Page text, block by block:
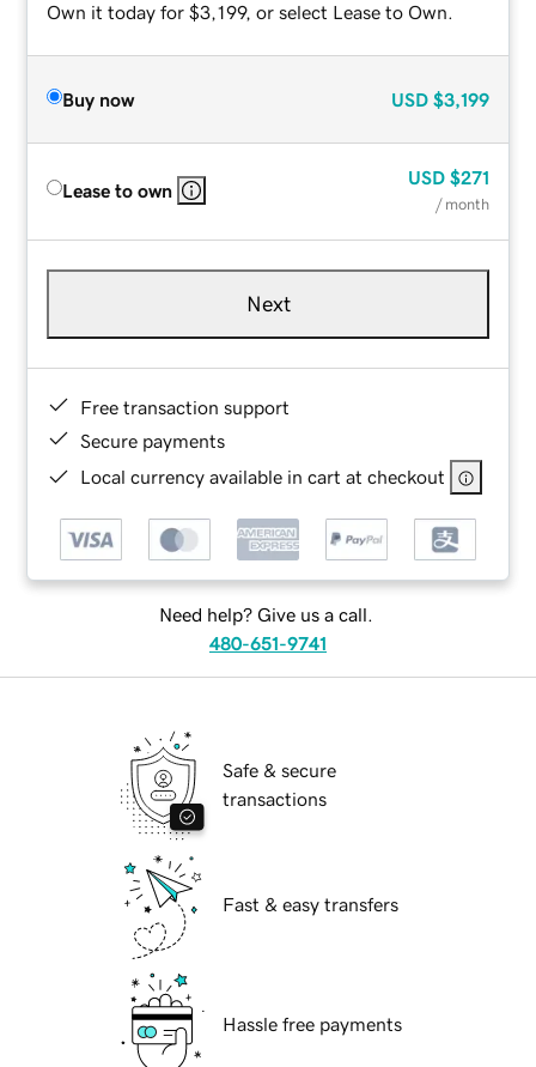
Own it today for $3,199, or select Lease to Own.
Buy now USD $3,199
Lease to own
USD $271
/ month
Next
Free transaction support
Secure payments
Local currency available in cart at checkout
Need help? Give us a call.
480-651-9741
Safe & secure
transactions
Fast & easy transfers
Hassle free payments